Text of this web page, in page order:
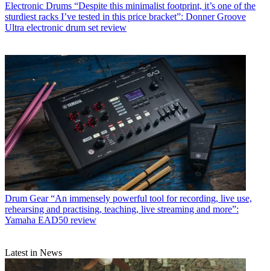
Electronic Drums “Despite this minimalist footprint, it’s one of the
sturdiest racks I’ve tested in this price bracket”: Donner Groove
Ultra electronic drum set review
Drum Gear “An immensely powerful tool for recording, live use,
rehearsing and practising, teaching, live streaming and more”:
Yamaha EAD50 review
Latest in News